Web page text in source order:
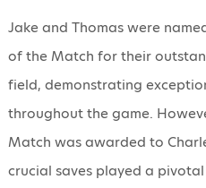
Jake and Thomas were
of the Match for their
field, demonstrating
throughout the game.
Match was awarded to
crucial saves played a